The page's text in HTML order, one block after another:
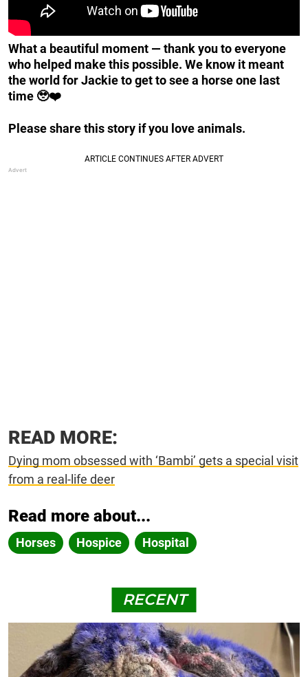
What a beautiful moment — thank you to everyone
who helped make this possible. We know it meant
the world for Jackie to get to see a horse one last
time 🥹❤️
Please share this story if you love animals.
READ MORE:
Dying mom obsessed with ‘Bambi’ gets a special visit
from a real-life deer
Read more about...
Horses Hospice Hospital
RECENT